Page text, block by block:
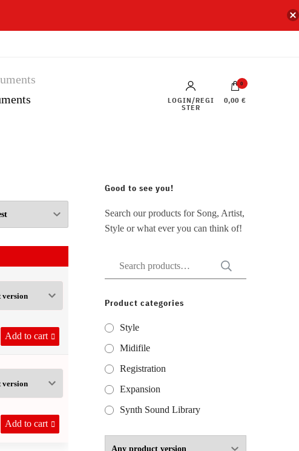
LOGIN/REGI
STER
0
0,00 €
€ through 9,50 €
Add to cart
Add to cart
Good to see you!
Search our products for Song, Artist,
Style or what ever you can think of!
Search
for:
Product categories
Style
Midifile
Registration
Expansion
Synth Sound Library